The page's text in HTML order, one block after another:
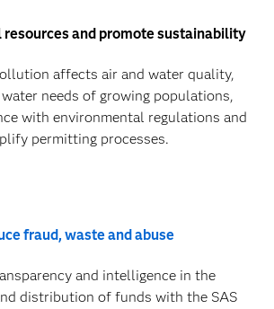
resources and promote sustainability
affects air and water quality,
needs of growing populations,
with environmental regulations and
permitting processes.
fraud, waste and abuse
and intelligence in the
distribution of funds with the SAS